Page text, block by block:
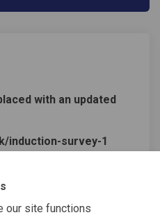
our site functions
with an updated
induction-survey-1